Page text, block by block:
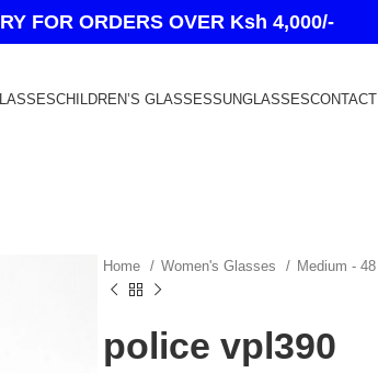
FOR ORDERS OVER Ksh 4,000/-
CHILDREN’S GLASSESSUNGLASSES
Home Women's Glasses Medium -
police vpl390